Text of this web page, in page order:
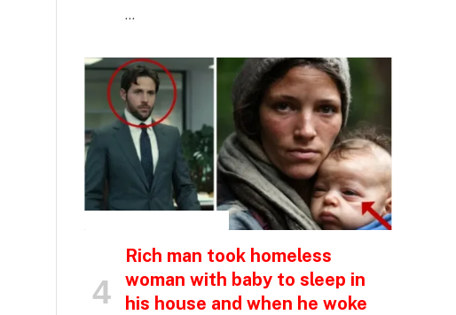
…
Rich man took homeless
woman with baby to sleep in
his house and when he woke